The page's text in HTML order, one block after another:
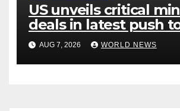
US unveils critical
deals in latest push
counter China
AUG 7, 2026 WORLD NEWS